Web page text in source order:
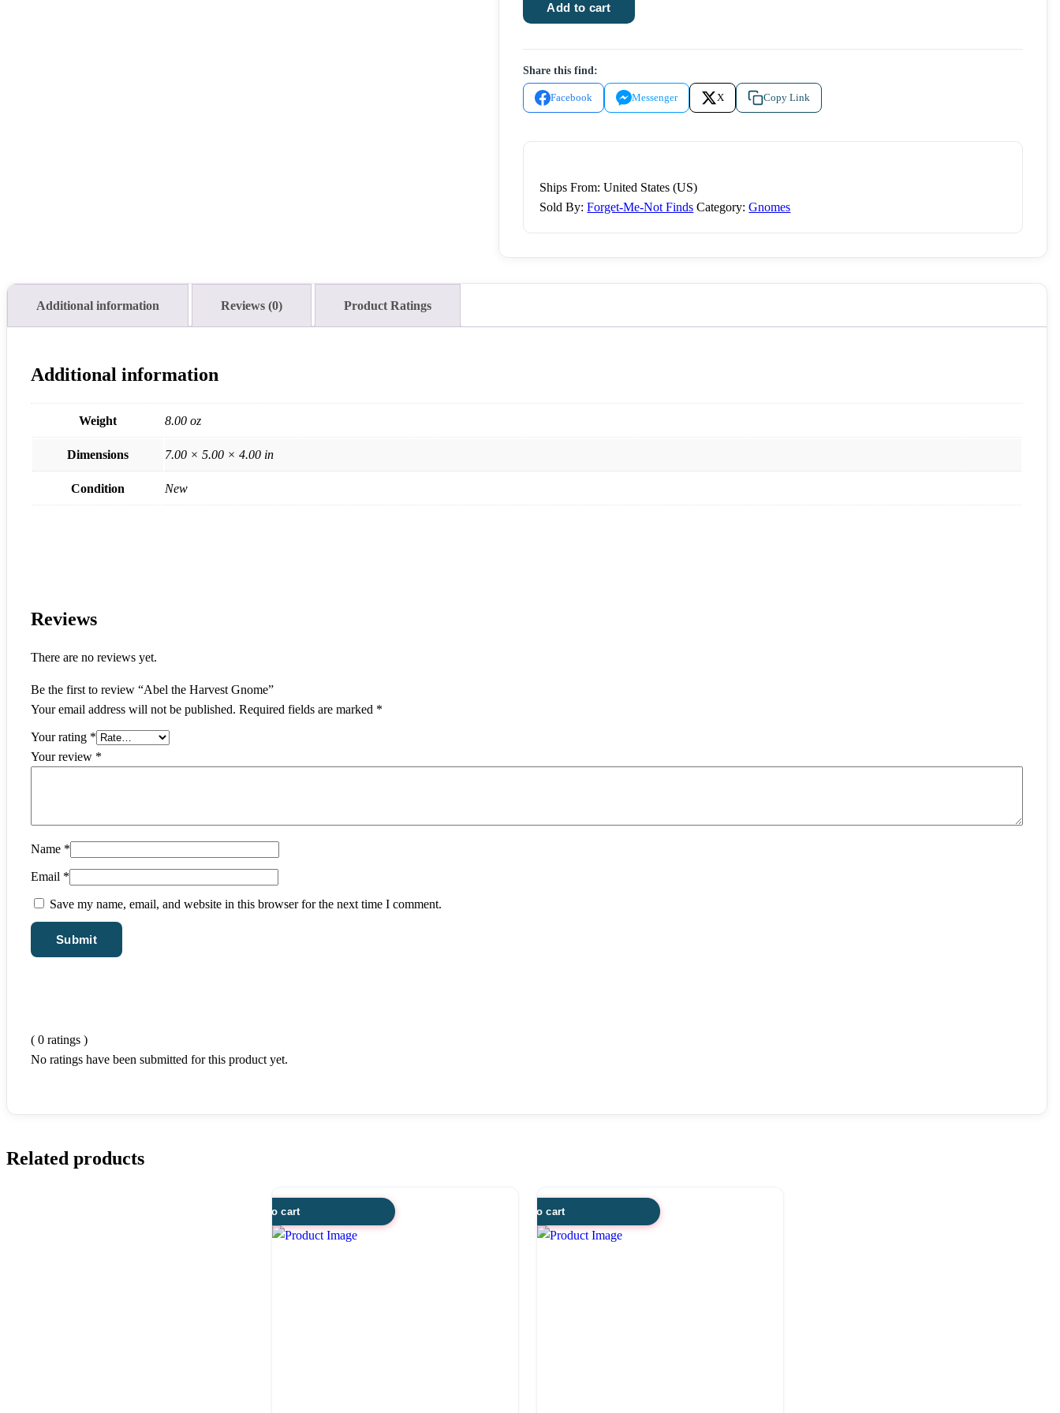
the
Add to cart
Share this find:
Facebook Messenger X Copy Link
Ships From: United States (US)
Sold By:Forget-Me-Not Finds Category:Gnomes
Additional information Reviews (0) Product Ratings
Additional information
Weight 8.00 oz
Dimensions 7.00 × 5.00 × 4.00 in
Condition New
Reviews
There are no reviews yet.
Be the first to review “Abel the Harvest Gnome”
Your email address will not be published. Required fields are marked *
Your rating *
Your review *
Name *
Email *
Save my name, email, and website in this browser for the next time I comment.
( 0 ratings )
No ratings have been submitted for this product yet.
Related products
Add to cart Add to cart